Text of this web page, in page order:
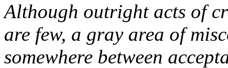
Although outright acts of
are few, a gray area of
somewhere between